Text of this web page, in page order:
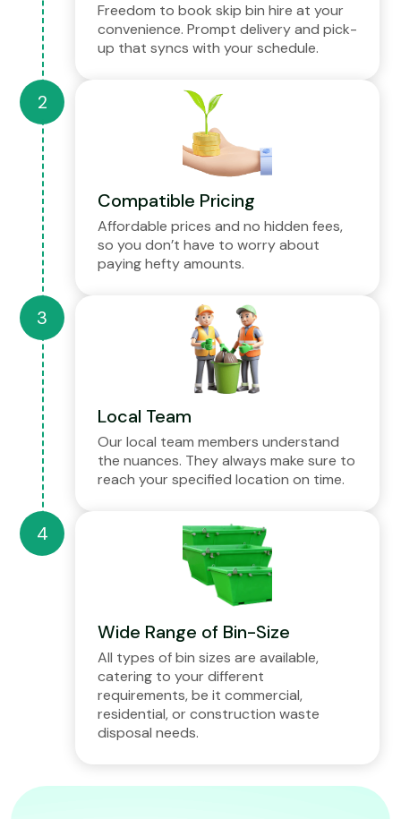
Freedom to book skip bin hire at your
convenience. Prompt delivery and pick-
up that syncs with your schedule.
Compatible Pricing
Affordable prices and no hidden fees,
so you don’t have to worry about
paying hefty amounts.
Local Team
Our local team members understand
the nuances. They always make sure to
reach your specified location on time.
Wide Range of Bin-Size
All types of bin sizes are available,
catering to your different
requirements, be it commercial,
residential, or construction waste
disposal needs.